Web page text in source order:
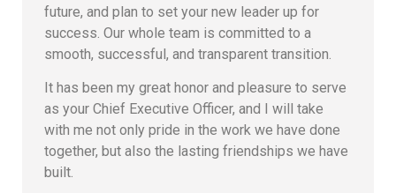
future, and plan to set your new leader up for
success. Our whole team is committed to a
smooth, successful, and transparent transition.
It has been my great honor and pleasure to serve
as your Chief Executive Officer, and I will take
with me not only pride in the work we have done
together, but also the lasting friendships we have
built.